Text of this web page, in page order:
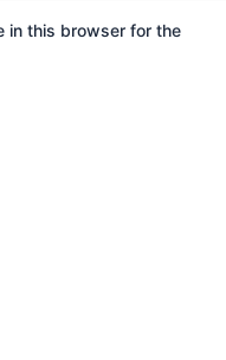
in this browser for the